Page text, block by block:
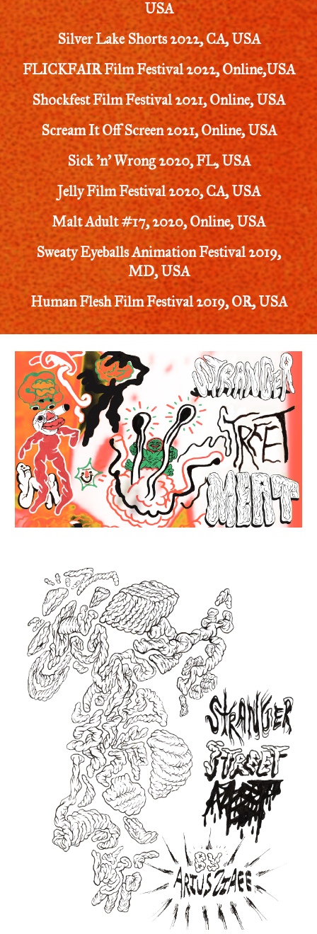
USA
Silver Lake Shorts 2022, CA, USA
FLICKFAIR Film Festival 2022, Online,USA
Shockfest Film Festival 2021, Online, USA
Scream It Off Screen 2021, Online, USA
Sick 'n' Wrong 2020, FL, USA
Jelly Film Festival 2020, CA, USA
Malt Adult #17, 2020, Online, USA
Sweaty Eyeballs Animation Festival 2019,
MD, USA
Human Flesh Film Festival 2019, OR, USA